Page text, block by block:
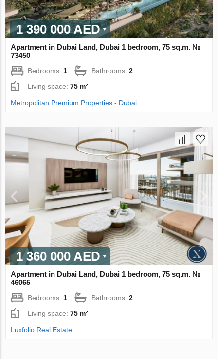
1 390 000 AED
Apartment in Dubai Land, Dubai 1 bedroom, 75 sq.m. №
73450
Bedrooms: 1 Bathrooms:2
Living space:75 m²
Metropolitan Premium Properties - Dubai
1 360 000 AED
Apartment in Dubai Land, Dubai 1 bedroom, 75 sq.m. №
46065
Bedrooms: 1 Bathrooms:2
Living space:75 m²
Luxfolio Real Estate